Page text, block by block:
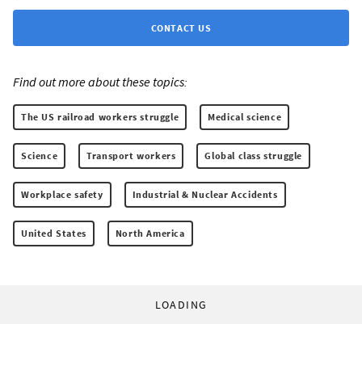
CONTACT US
Find out more about these topics:
The US railroad workers struggle Medical science
Science Transport workers Global class struggle
Workplace safety Industrial & Nuclear Accidents
United States North America
LOADING